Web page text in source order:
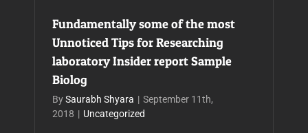
Fundamentally some of the most
Unnoticed Tips for Researching
laboratory Insider report Sample
Biolog
BySaurabh Shyara | September 11th,
2018 | Uncategorized